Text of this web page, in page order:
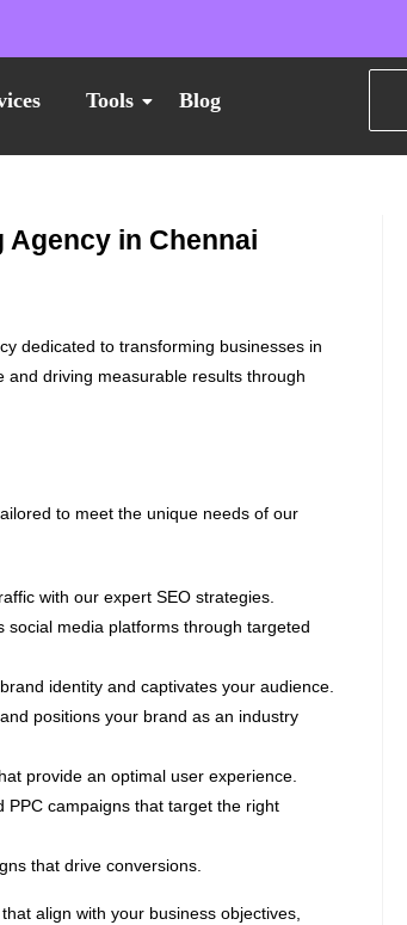
Tools Blog
in Chennai
dedicated to transforming businesses in
driving measurable results through
to meet the unique needs of our
with our expert SEO strategies.
media platforms through targeted
identity and captivates your audience.
positions your brand as an industry
provide an optimal user experience.
PPC campaigns that target the right
that drive conversions.
align with your business objectives,